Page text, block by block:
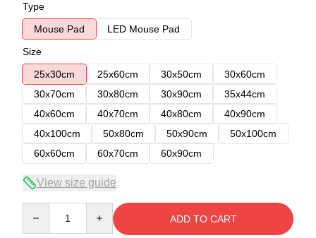
Type
Mouse Pad
LED Mouse Pad
Size
25x30cm
25x60cm 30x50cm
30x60cm
30x70cm
30x80cm 30x90cm
35x44cm
40x60cm
40x70cm 40x80cm
40x90cm
40x100cm
50x80cm 50x90cm
50x100cm
60x60cm
60x70cm 60x90cm
View size guide
ADD TO CART